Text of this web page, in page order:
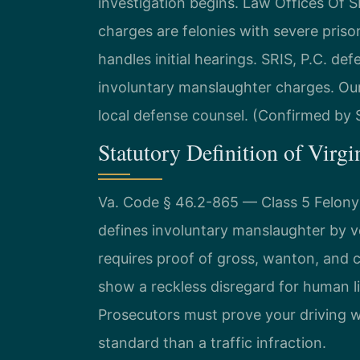
charges are felonies with severe
handles initial hearings. SRIS, P.C.
involuntary manslaughter charges.
local defense counsel. (Confirmed by
Statutory Definition of
Va. Code § 46.2-865 — Class 5
defines involuntary manslaughter by
requires proof of gross, wanton, and
show a reckless disregard for human
Prosecutors must prove your driving
standard than a traffic infraction.